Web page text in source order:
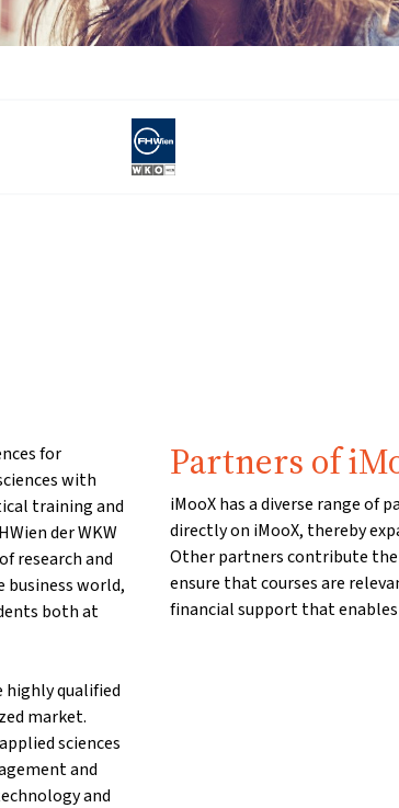
for
with
training and
der WKW
research and
world,
both at
highly qualified
market.
sciences
and
and
Partners of
iMooX has a diverse range of
directly on iMooX, thereby
Other partners contribute
ensure that courses are
financial support that